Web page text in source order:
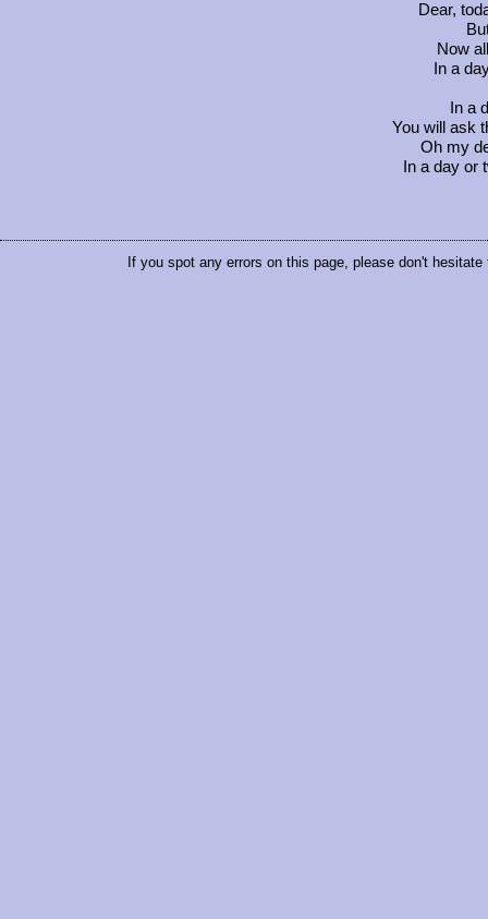
Dear,
Now
In a
In a
You will ask
Oh my
In a day or
If you spot any errors on this page, please don't